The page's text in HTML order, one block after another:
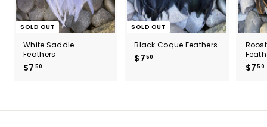
SOLD OUT
White Saddle
Feathers
$7 50
0
SOLD OUT
Black Coque Feathers
$750
$750